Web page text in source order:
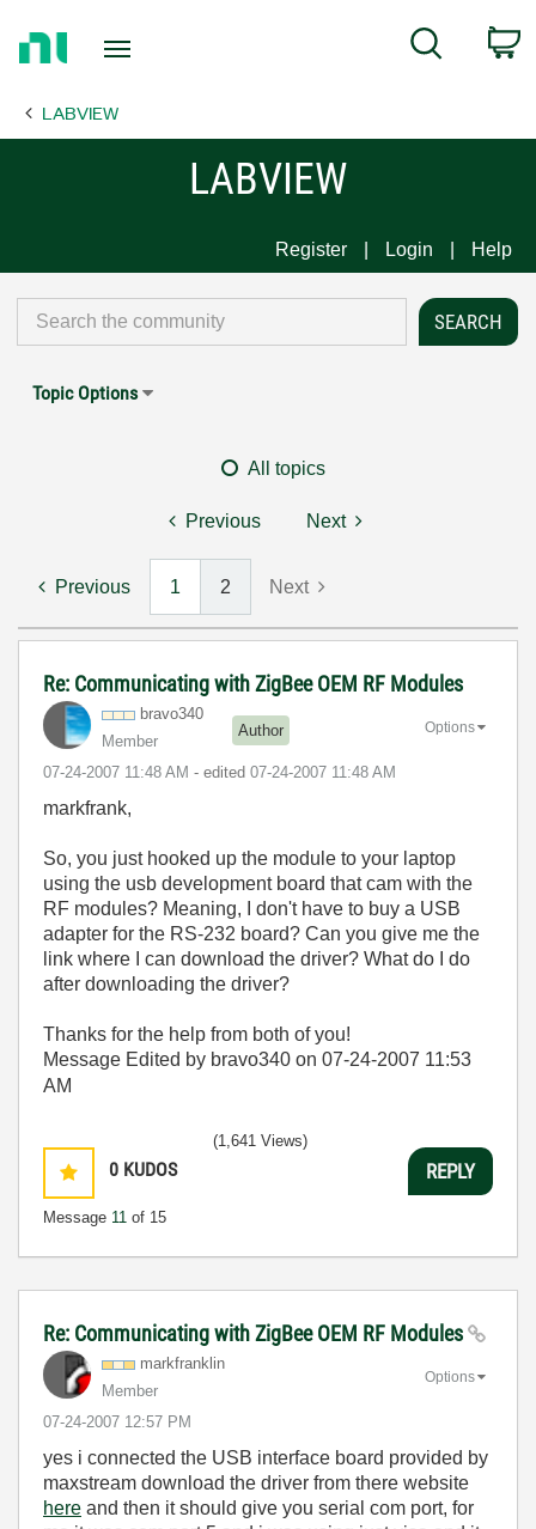
Page
Search
LABVIEW
LABVIEW
Register Login Help
Topic Options
All topics
Previous Next
Previous 1 2 Next
Re: Communicating with ZigBee OEM RF Modules
bravo340
Member
Author
‎07-24-2007 11:48 AM - edited ‎07-24-2007 11:48 AM
Options
markfrank,
So, you just hooked up the module to your laptop
using the usb development board that cam with the
RF modules? Meaning, I don't have to buy a USB
adapter for the RS-232 board? Can you give me the
link where I can download the driver? What do I do
after downloading the driver?
Thanks for the help from both of you!
Message Edited by bravo340 on 07-24-2007 11:53
AM
0 KUDOS
Message 11 of 15
(1,641 Views)
REPLY
Re: Communicating with ZigBee OEM RF Modules
markfranklin
Member
‎07-24-2007 12:57 PM
Options
yes i connected the USB interface board provided by
maxstream download the driver from there website
here and then it should give you serial com port, for